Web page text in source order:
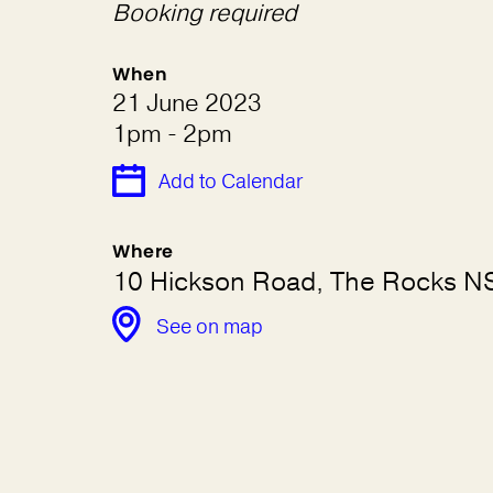
Booking required
When
21 June 2023
1pm - 2pm
Add to Calendar
Where
10 Hickson Road, The Rocks
See on map